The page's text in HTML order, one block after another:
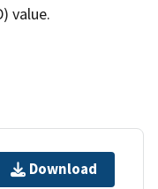
value.
Download